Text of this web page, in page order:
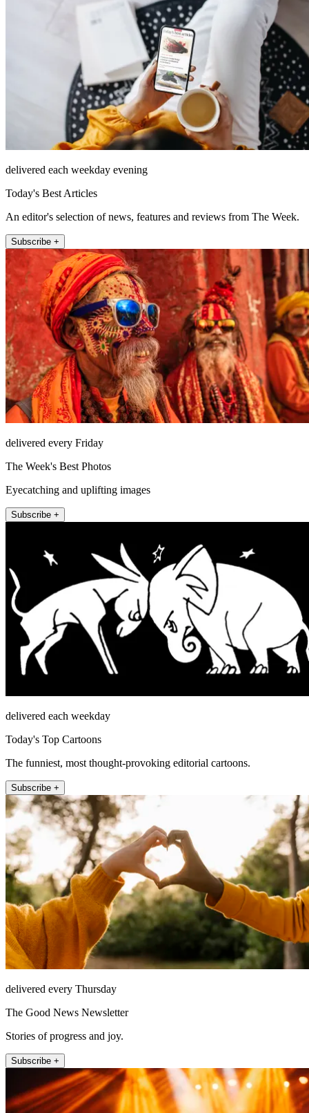
delivered each weekday evening
Today's Best Articles
An editor's selection of news, features and reviews from The Week.
Subscribe +
delivered every Friday
The Week's Best Photos
Eyecatching and uplifting images
Subscribe +
delivered each weekday
Today's Top Cartoons
The funniest, most thought-provoking editorial cartoons.
Subscribe +
delivered every Thursday
The Good News Newsletter
Stories of progress and joy.
Subscribe +